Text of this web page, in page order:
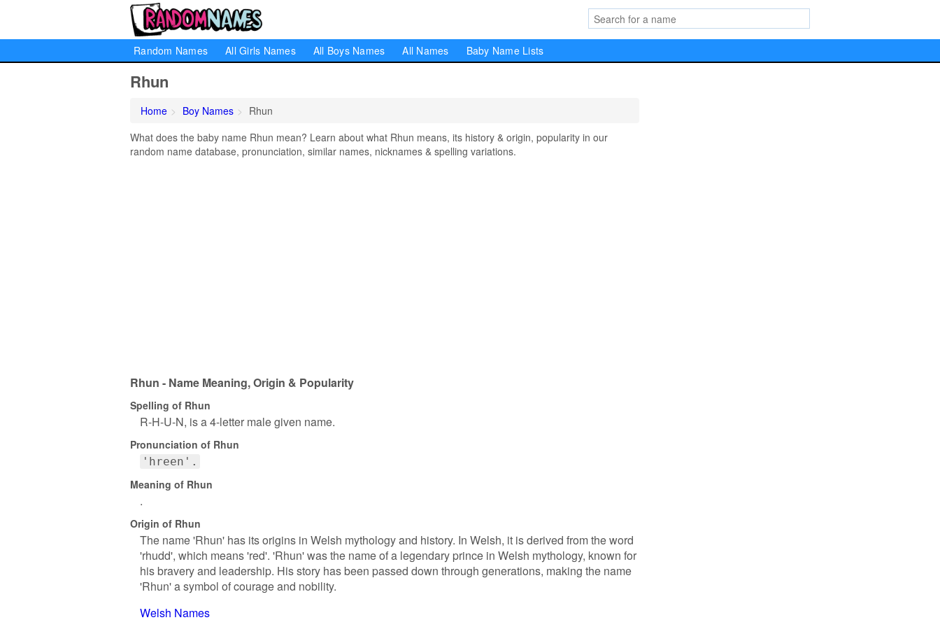
Random Names All Girls Names All Boys Names All Names Baby Name Lists
Rhun
Home Boy Names
Rhun
What does the baby name Rhun mean? Learn about what Rhun means, its history & origin, popularity in our
random name database, pronunciation, similar names, nicknames & spelling variations.
Rhun - Name Meaning, Origin & Popularity
Spelling of Rhun
R-H-U-N, is a 4-letter male given name.
Pronunciation of Rhun
'hreen'.
Meaning of Rhun
.
Origin of Rhun
The name 'Rhun' has its origins in Welsh mythology and history. In Welsh, it is derived from the word
'rhudd', which means 'red'. 'Rhun' was the name of a legendary prince in Welsh mythology, known for
his bravery and leadership. His story has been passed down through generations, making the name
'Rhun' a symbol of courage and nobility.
Welsh Names